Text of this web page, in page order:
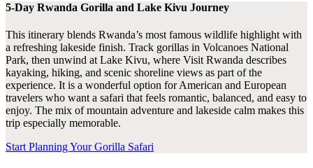
5-Day Rwanda Gorilla and Lake Kivu Journey
This itinerary blends Rwanda’s most famous wildlife highlight with
a refreshing lakeside finish. Track gorillas in Volcanoes National
Park, then unwind at Lake Kivu, where Visit Rwanda describes
kayaking, hiking, and scenic shoreline views as part of the
experience. It is a wonderful option for American and European
travelers who want a safari that feels romantic, balanced, and easy to
enjoy. The mix of mountain adventure and lakeside calm makes this
trip especially memorable.
Start Planning Your Gorilla Safari